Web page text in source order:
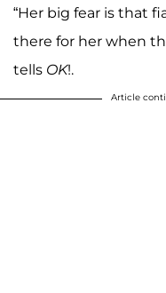
“Her big fear is that
there for her when
tells OK!.
Article